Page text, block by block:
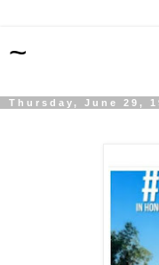
~
Thursday, June 29,